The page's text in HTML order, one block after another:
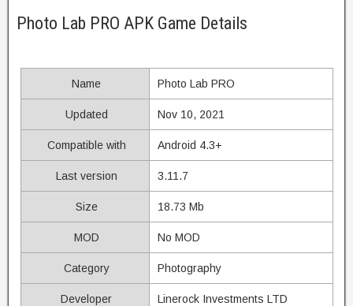
Photo Lab PRO APK Game Details
Name Photo Lab PRO
Updated Nov 10, 2021
Compatible with Android 4.3+
Last version 3.11.7
Size 18.73 Mb
MOD No MOD
Category Photography
Developer Linerock Investments LTD